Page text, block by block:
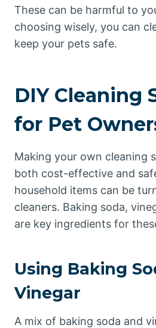
These can be harmful to
choosing wisely, you can
keep your pets safe.
DIY Cleaning
for Pet
Making your own cleaning
both cost-effective and
household items can be
cleaners. Baking soda,
are key ingredients for
Using Baking
Vinegar
A mix of baking soda and